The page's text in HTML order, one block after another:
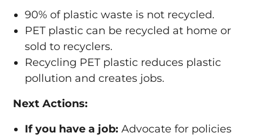
90% of plastic waste is not recycled.
PET plastic can be recycled at home or
sold to recyclers.
Recycling PET plastic reduces plastic
pollution and creates jobs.
Next Actions:
If you have a job: Advocate for policies